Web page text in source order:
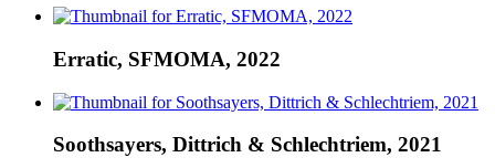
Erratic, SFMOMA, 2022
Soothsayers, Dittrich & Schlechtriem, 2021